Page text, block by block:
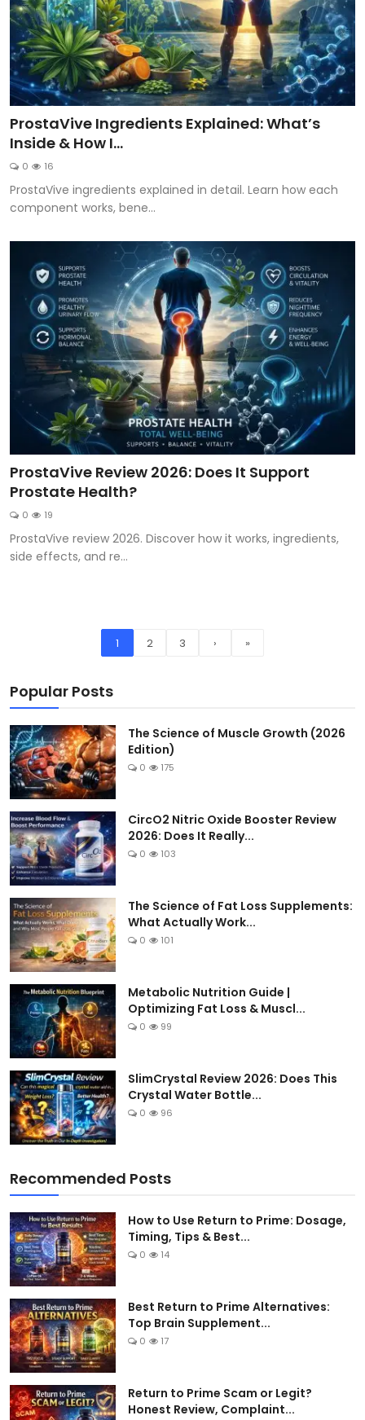
ProstaVive Ingredients Explained: What’s
Inside & How I...
0 16
ProstaVive ingredients explained in detail. Learn how each
component works, bene...
ProstaVive Review 2026: Does It Support
Prostate Health?
0 19
ProstaVive review 2026. Discover how it works, ingredients,
side effects, and re...
1 2 3 › »
Popular Posts
The Science of Muscle Growth (2026
Edition)
0 175
CircO2 Nitric Oxide Booster Review
2026: Does It Really...
0 103
The Science of Fat Loss Supplements:
What Actually Work...
0 101
Metabolic Nutrition Guide |
Optimizing Fat Loss & Muscl...
0 99
SlimCrystal Review 2026: Does This
Crystal Water Bottle...
0 96
Recommended Posts
How to Use Return to Prime: Dosage,
Timing, Tips & Best...
0 14
Best Return to Prime Alternatives:
Top Brain Supplement...
0 17
Return to Prime Scam or Legit?
Honest Review, Complaint...